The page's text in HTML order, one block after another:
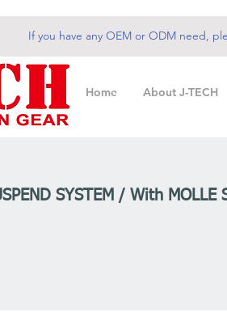
If you have any OEM or ODM need,
Home About J-TECH
SYSTEM / With MOLLE